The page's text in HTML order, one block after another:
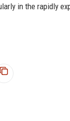
in the rapidly